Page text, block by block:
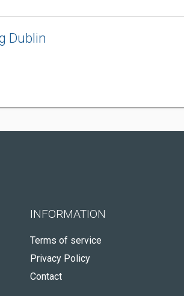
Dublin
INFORMATION
Terms of service
Privacy Policy
Contact